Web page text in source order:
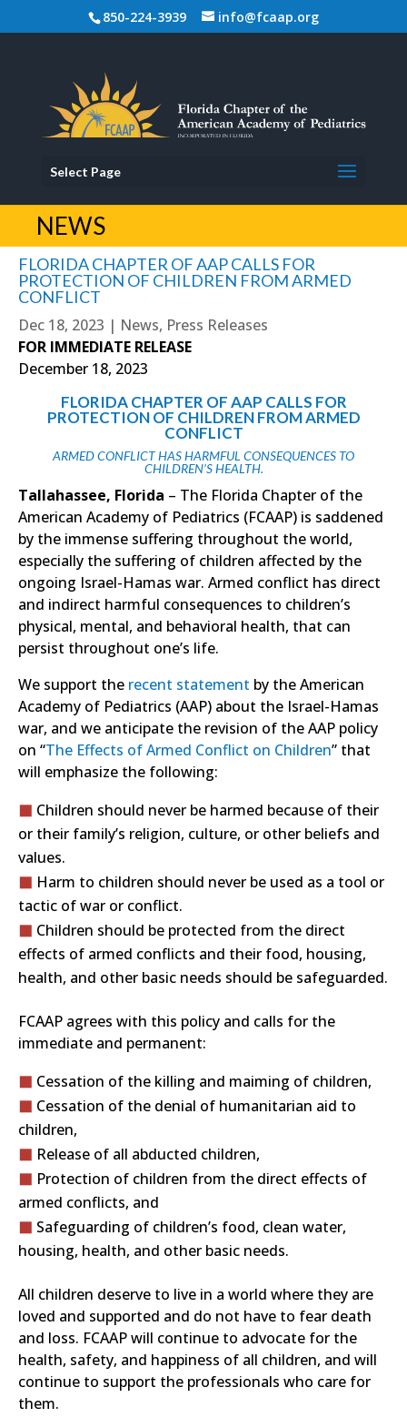
850-224-3939 info@fcaap.org
Select Page
NEWS
FLORIDA CHAPTER OF AAP CALLS FOR
PROTECTION OF CHILDREN FROM ARMED
CONFLICT
Dec 18, 2023 | News, Press Releases
FOR IMMEDIATE RELEASE
December 18, 2023
FLORIDA CHAPTER OF AAP CALLS FOR
PROTECTION OF CHILDREN FROM ARMED
CONFLICT
ARMED CONFLICT HAS HARMFUL CONSEQUENCES TO
CHILDREN’S HEALTH.
Tallahassee, Florida – The Florida Chapter of the
American Academy of Pediatrics (FCAAP) is saddened
by the immense suffering throughout the world,
especially the suffering of children affected by the
ongoing Israel-Hamas war. Armed conflict has direct
and indirect harmful consequences to children’s
physical, mental, and behavioral health, that can
persist throughout one’s life.
We support the recent statement by the American
Academy of Pediatrics (AAP) about the Israel-Hamas
war, and we anticipate the revision of the AAP policy
on “The Effects of Armed Conflict on Children” that
will emphasize the following:
Children should never be harmed because of their
or their family’s religion, culture, or other beliefs and
values.
Harm to children should never be used as a tool or
tactic of war or conflict.
Children should be protected from the direct
effects of armed conflicts and their food, housing,
health, and other basic needs should be safeguarded.
FCAAP agrees with this policy and calls for the
immediate and permanent:
Cessation of the killing and maiming of children,
Cessation of the denial of humanitarian aid to
children,
Release of all abducted children,
Protection of children from the direct effects of
armed conflicts, and
Safeguarding of children’s food, clean water,
housing, health, and other basic needs.
All children deserve to live in a world where they are
loved and supported and do not have to fear death
and loss. FCAAP will continue to advocate for the
health, safety, and happiness of all children, and will
continue to support the professionals who care for
them.